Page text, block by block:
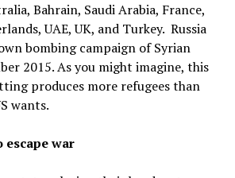
Bahrain, Saudi Arabia, France,
UAE, UK, and Turkey. Russia
bombing campaign of Syrian
2015. As you might imagine, this
produces more refugees than
wants.
escape war